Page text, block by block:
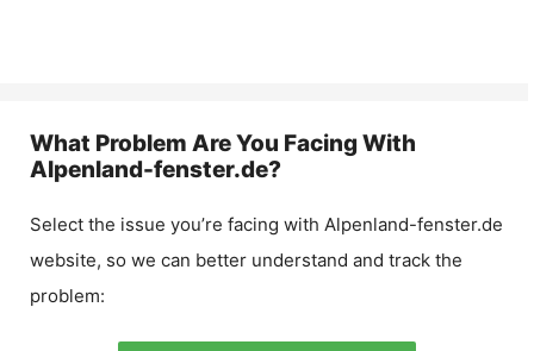
What Problem Are You Facing With
Alpenland-fenster.de?
Select the issue you’re facing with Alpenland-fenster.de
website, so we can better understand and track the
problem: